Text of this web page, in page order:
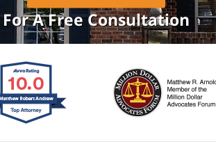
For A Free Consultation